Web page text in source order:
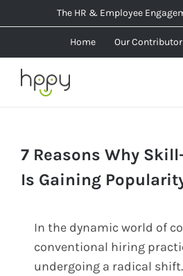
to
The HR & Employee
Home Our
7 Reasons Why
Is Gaining
In the dynamic world of
conventional hiring
undergoing a radical